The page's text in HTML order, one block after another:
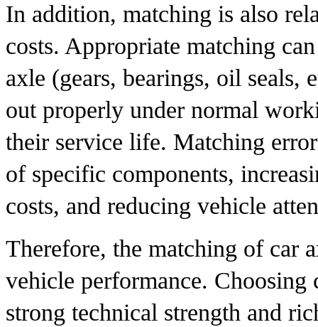
In addition, matching is also
costs. Appropriate matching
axle (gears, bearings, oil seals,
out properly under normal
their service life. Matching
of specific components,
costs, and reducing vehicle
Therefore, the matching of car
vehicle performance.
strong technical strength and